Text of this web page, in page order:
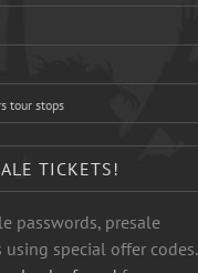
tour stops
TICKETS!
passwords, presale
using special offer codes.